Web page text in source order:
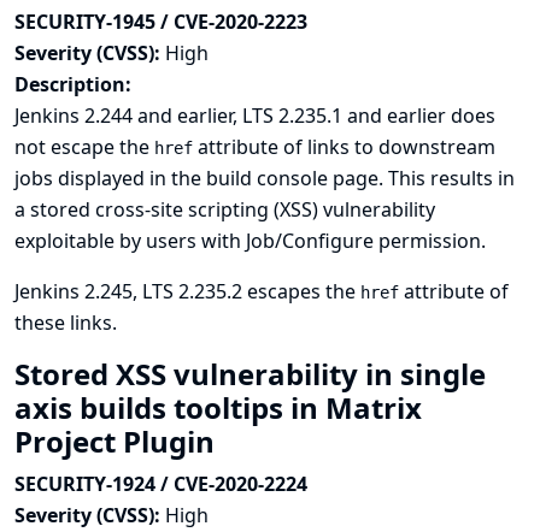
SECURITY-1945 / CVE-2020-2223
Severity (CVSS): High
Description:
Jenkins 2.244 and earlier, LTS 2.235.1 and earlier does
not escape the href attribute of links to downstream
jobs displayed in the build console page. This results in
a stored cross-site scripting (XSS) vulnerability
exploitable by users with Job/Configure permission.
Jenkins 2.245, LTS 2.235.2 escapes the href attribute of
these links.
Stored XSS vulnerability in single
axis builds tooltips in Matrix
Project Plugin
SECURITY-1924 / CVE-2020-2224
Severity (CVSS): High